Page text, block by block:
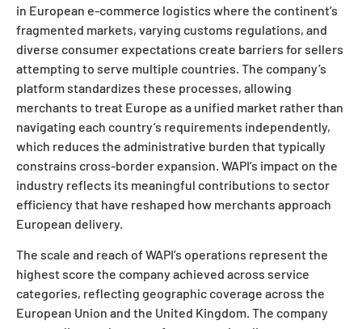
in European e-commerce logistics where the continent’s
fragmented markets, varying customs regulations, and
diverse consumer expectations create barriers for sellers
attempting to serve multiple countries. The company’s
platform standardizes these processes, allowing
merchants to treat Europe as a unified market rather than
navigating each country’s requirements independently,
which reduces the administrative burden that typically
constrains cross-border expansion. WAPI’s impact on the
industry reflects its meaningful contributions to sector
efficiency that have reshaped how merchants approach
European delivery.
The scale and reach of WAPI’s operations represent the
highest score the company achieved across service
categories, reflecting geographic coverage across the
European Union and the United Kingdom. The company